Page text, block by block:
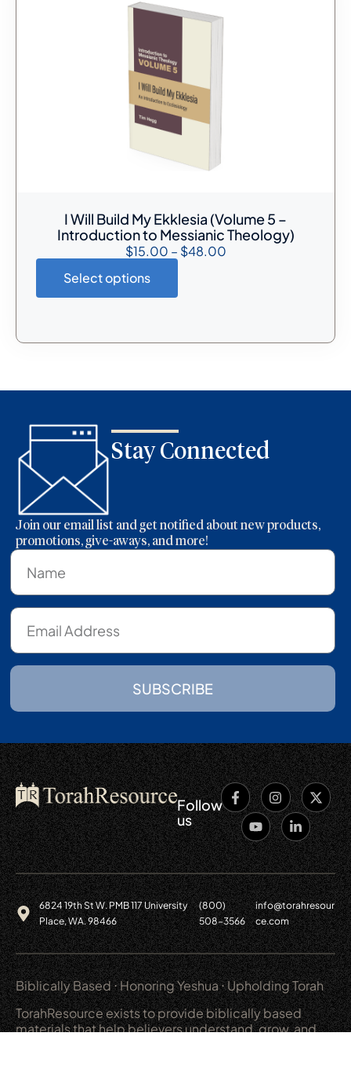
I Will Build My Ekklesia (Volume 5 –
Introduction to Messianic Theology)
$15.00 – $48.00
Select options
Stay Connected
Join our email list and get notified about new products,
promotions, give-aways, and more!
SUBSCRIBE
Follow
us
6824 19th St W. PMB 117 University
Place, WA. 98466
(800)
508-3566
info@torahresour
ce.com
Biblically Based ⋅ Honoring Yeshua ⋅ Upholding Torah
TorahResource exists to provide biblically based
materials that help believers understand, grow, and